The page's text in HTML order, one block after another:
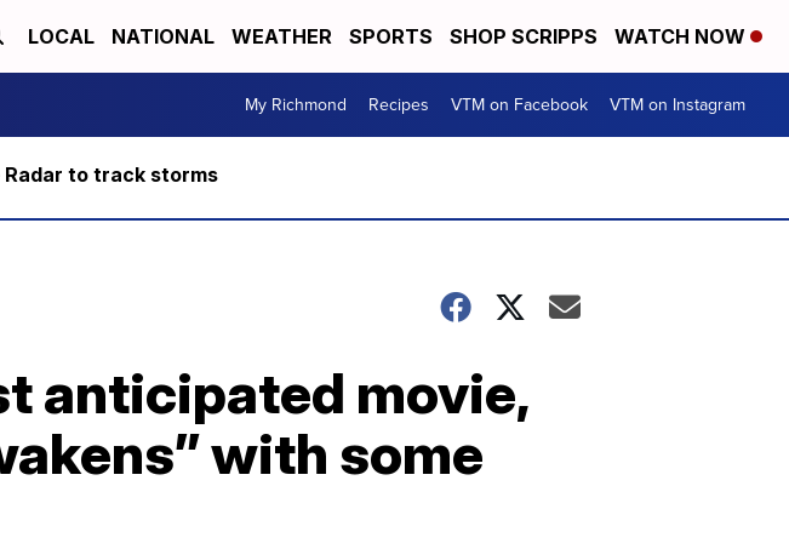
LOCAL NATIONAL WEATHER SPORTS SHOP SCRIPPS WATCH NOW
My Richmond Recipes VTM on Facebook VTM on Instagram
to track storms
anticipated movie,
with some